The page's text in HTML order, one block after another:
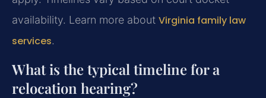
availability. Learn more about Virginia family law
services.
What is the typical timeline for a
relocation hearing?